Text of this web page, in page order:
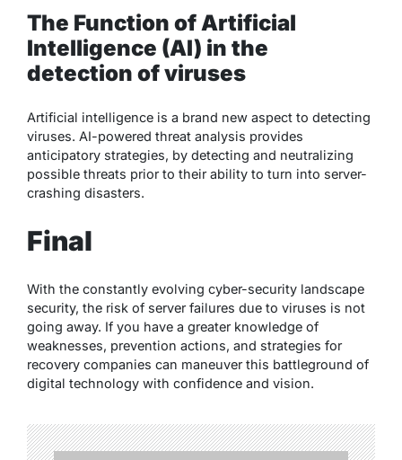
The Function of Artificial
Intelligence (AI) in the
detection of viruses
Artificial intelligence is a brand new aspect to detecting
viruses. AI-powered threat analysis provides
anticipatory strategies, by detecting and neutralizing
possible threats prior to their ability to turn into server-
crashing disasters.
Final
With the constantly evolving cyber-security landscape
security, the risk of server failures due to viruses is not
going away. If you have a greater knowledge of
weaknesses, prevention actions, and strategies for
recovery companies can maneuver this battleground of
digital technology with confidence and vision.